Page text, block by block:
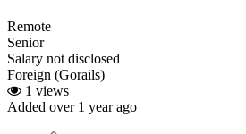
Remote
Senior
Salary not disclosed
Foreign (Gorails)
1 views
Added over 1 year ago